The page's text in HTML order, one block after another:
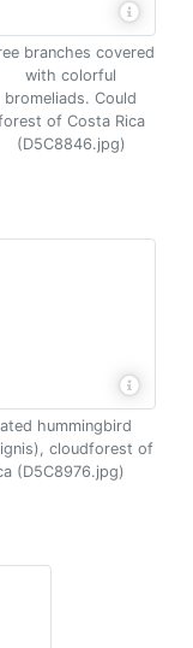
branches covered
with colorful
bromeliads. Could
of Costa Rica
(D5C8846.jpg)
hummingbird
cloudforest of
(D5C8976.jpg)